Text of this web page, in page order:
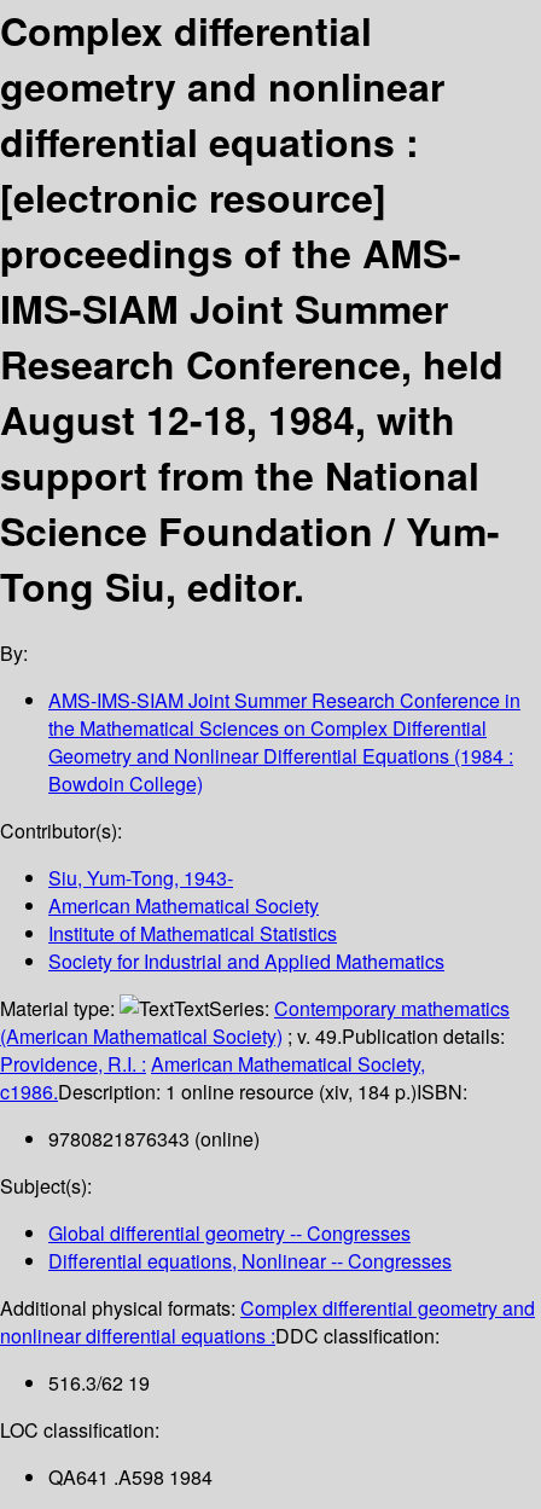
Complex differential
geometry and nonlinear
differential equations :
[electronic resource]
proceedings of the AMS-
IMS-SIAM Joint Summer
Research Conference, held
August 12-18, 1984, with
support from the National
Science Foundation /Yum-
Tong Siu, editor.
By:
AMS-IMS-SIAM Joint Summer Research Conference in
the Mathematical Sciences on Complex Differential
Geometry and Nonlinear Differential Equations (1984 :
Bowdoin College)
Contributor(s):
Siu, Yum-Tong, 1943-
American Mathematical Society
Institute of Mathematical Statistics
Society for Industrial and Applied Mathematics
Material type:
TextSeries: Contemporary mathematics
(American Mathematical Society) ; v. 49.Publication details:
Providence, R.I. : American Mathematical Society,
c1986.Description: 1 online resource (xiv, 184 p.)ISBN:
9780821876343 (online)
Subject(s):
Global differential geometry -- Congresses
Differential equations, Nonlinear -- Congresses
Additional physical formats: Complex differential geometry and
nonlinear differential equations :DDC classification:
516.3/62 19
LOC classification:
QA641 .A598 1984